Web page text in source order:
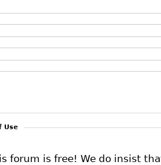
Use
forum is free! We do insist